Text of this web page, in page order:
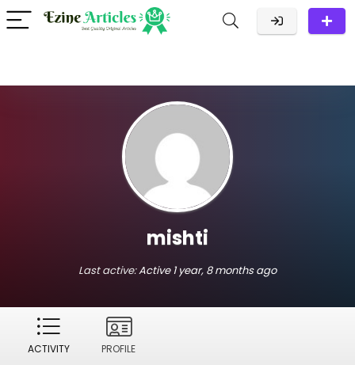
mishti
Last active:Active 1 year, 8 months ago
ACTIVITY PROFILE